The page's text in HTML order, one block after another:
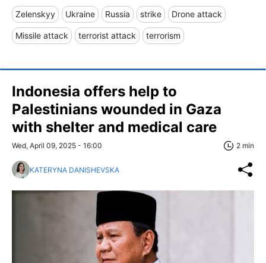
Zelenskyy Ukraine Russia strike Drone attack
Missile attack terrorist attack terrorism
Indonesia offers help to
Palestinians wounded in Gaza
with shelter and medical care
Wed, April 09, 2025 - 16:00 2 min
KATERYNA DANISHEVSKA